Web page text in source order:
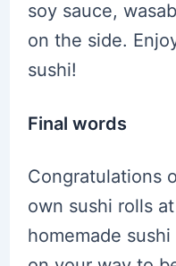
soy sauce,
on the side.
sushi!
Final words
Congratulations
own sushi rolls
homemade